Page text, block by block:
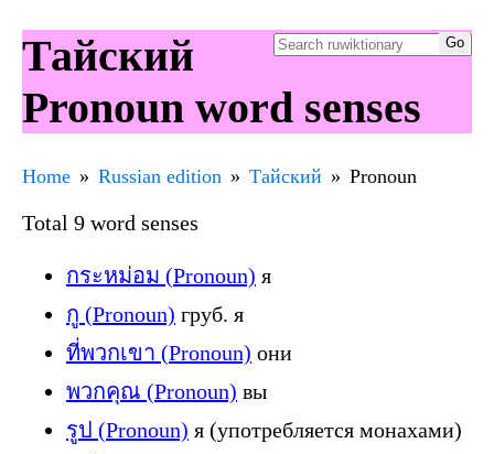
Тайский
Pronoun word senses
Home Russian edition Тайский Pronoun
Total 9 word senses
กระหม่อม (Pronoun) я
กู (Pronoun) груб. я
ที่พวกเขา (Pronoun) они
พวกคุณ (Pronoun) вы
รูป (Pronoun) я (употребляется монахами)